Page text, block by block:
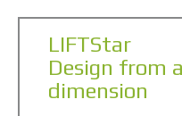
LIFTStar
Design from
dimension